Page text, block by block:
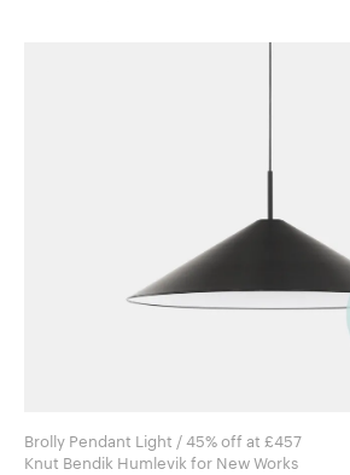
Brolly Pendant Light / 45% off at £457
Knut Bendik Humlevik for New Works